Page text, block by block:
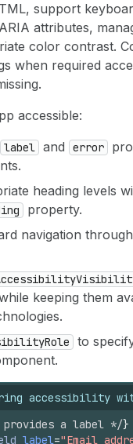
support
attributes,
color contrast.
when required
accessible:
label and error
heading levels
property.
navigation
keeping them
to
accessibility
provides a label */}
label="Email